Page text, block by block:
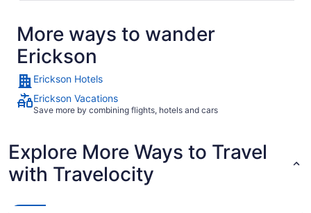
More ways to wander
Erickson
Erickson Hotels
Erickson Vacations
Save more by combining flights, hotels and cars
Explore More Ways to Travel
with Travelocity